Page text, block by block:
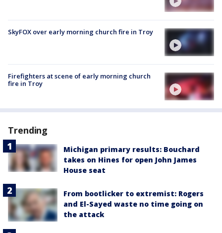
SkyFOX over early morning church fire in Troy
Firefighters at scene of early morning church
fire in Troy
Trending
Michigan primary results: Bouchard
takes on Hines for open John James
House seat
From bootlicker to extremist: Rogers
and El-Sayed waste no time going on
the attack